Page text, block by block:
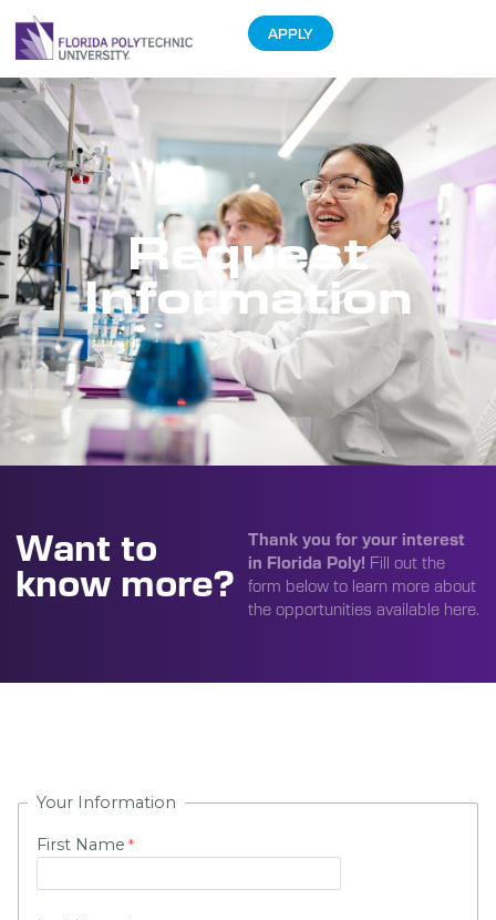
APPLY
Request
Information
Want to
know more?
Thank you for your interest
in Florida Poly! Fill out the
form below to learn more about
the opportunities available here.